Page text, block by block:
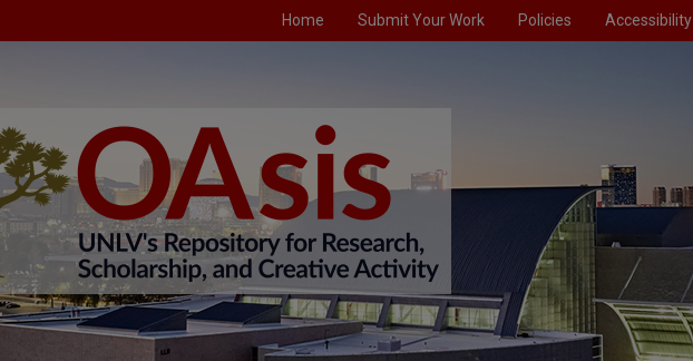
Home Submit Your Work Policies Accessibility